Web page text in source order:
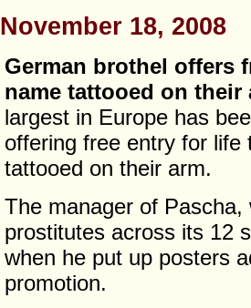
November 18, 2008
German brothel offers
name tattooed on their
largest in Europe has
offering free entry for
tattooed on their arm.
The manager of
prostitutes across its 12
when he put up posters
promotion.